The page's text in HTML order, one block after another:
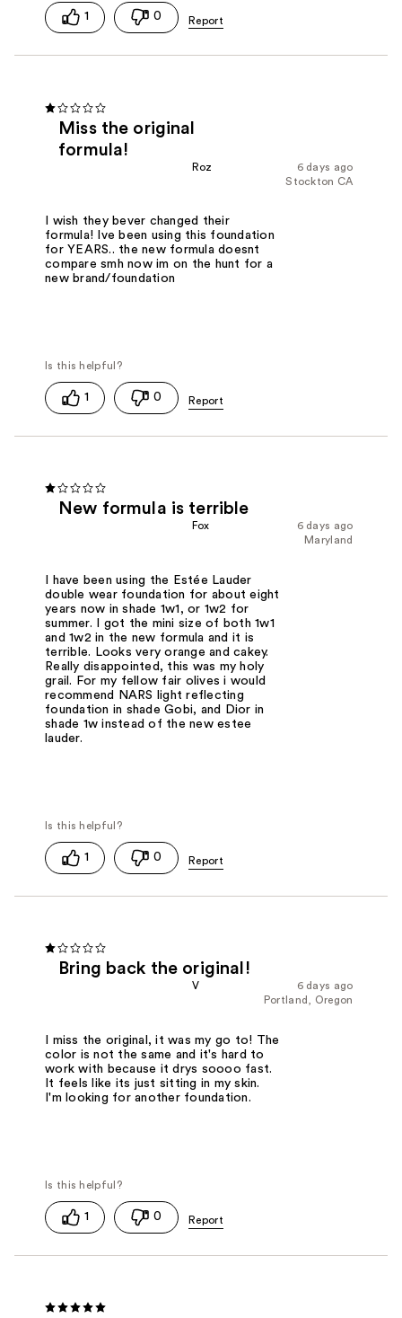
1 0
Miss the original
formula!
6 days ago
Roz
Stockton CA
I wish they bever changed their
formula! Ive been using this foundation
for YEARS.. the new formula doesnt
compare smh now im on the hunt for a
new brand/foundation
1 0
New formula is terrible
6 days ago
Fox
Maryland
I have been using the Estée Lauder
double wear foundation for about eight
years now in shade 1w1, or 1w2 for
summer. I got the mini size of both 1w1
and 1w2 in the new formula and it is
terrible. Looks very orange and cakey.
Really disappointed, this was my holy
grail. For my fellow fair olives i would
recommend NARS light reflecting
foundation in shade Gobi, and Dior in
shade 1w instead of the new estee
lauder.
1 0
Bring back the original!
6 days ago
V
Portland, Oregon
I miss the original, it was my go to! The
color is not the same and it's hard to
work with because it drys soooo fast.
It feels like its just sitting in my skin.
I'm looking for another foundation.
1 0